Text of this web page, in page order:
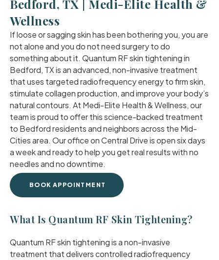
Bedford, TX | Medi-Elite Health &
Wellness
If loose or sagging skin has been bothering you, you are
not alone and you do not need surgery to do
something about it. Quantum RF skin tightening in
Bedford, TX is an advanced, non-invasive treatment
that uses targeted radiofrequency energy to firm skin,
stimulate collagen production, and improve your body’s
natural contours. At Medi-Elite Health & Wellness, our
team is proud to offer this science-backed treatment
to Bedford residents and neighbors across the Mid-
Cities area. Our office on Central Drive is open six days
a week and ready to help you get real results with no
needles and no downtime.
BOOK APPOINTMENT
What Is Quantum RF Skin Tightening?
Quantum RF skin tightening is a non-invasive
treatment that delivers controlled radiofrequency